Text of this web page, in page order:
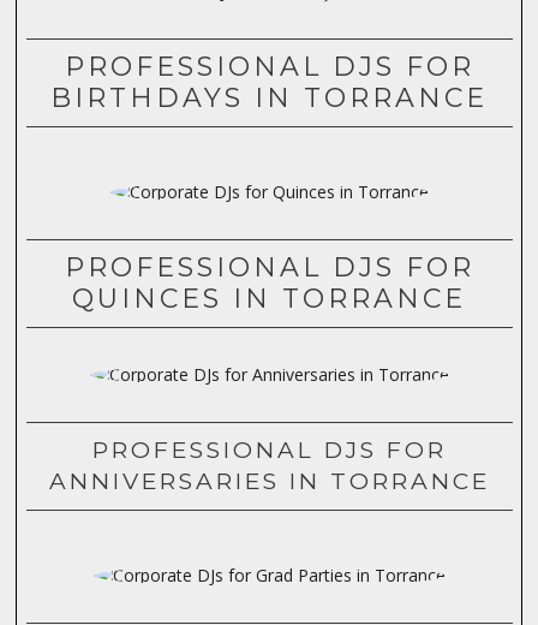
PROFESSIONAL DJS FOR
BIRTHDAYS IN TORRANCE
PROFESSIONAL DJS FOR
QUINCES IN TORRANCE
PROFESSIONAL DJS FOR
ANNIVERSARIES IN TORRANCE